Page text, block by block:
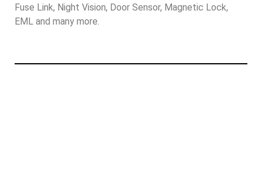
Fuse Link, Night Vision, Door Sensor, Magnetic Lock,
EML and many more.